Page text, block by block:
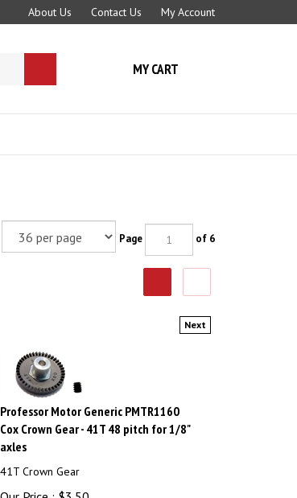
About Us Contact Us My Account
search
MY CART
Page of 6
Next
Professor Motor Generic PMTR1160
Cox Crown Gear - 41T 48 pitch for 1/8"
axles
41T Crown Gear
Our Price : $3.50